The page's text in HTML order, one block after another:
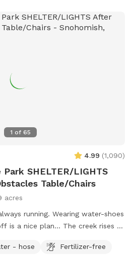
1 of 65
4.99 (1,090)
SHELTER/LIGHTS
Table/Chairs
acres
running. Wearing water-shoes
is a nice plan... The creek rises &
side, pull gate towards car.
- hose
Fertilizer-free